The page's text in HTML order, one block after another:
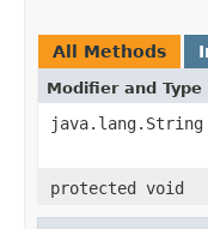
All Methods
Modifier and Type
java.lang.String
protected void